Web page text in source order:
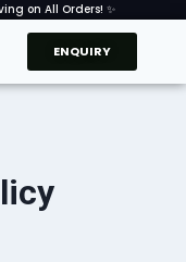
on All Orders! ✨
ENQUIRY